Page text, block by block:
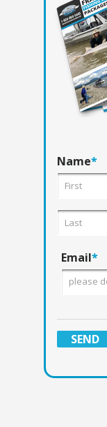
Name*
Email*